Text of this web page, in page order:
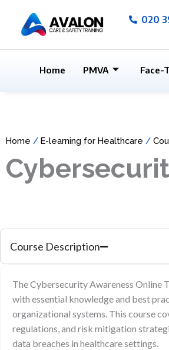
content
020
Home PMVA Face-
Home / E-learning for Healthcare /
Course Description
The Cybersecurity Awareness Online
with essential knowledge and best
organizational systems. This course
regulations, and risk mitigation
data breaches in healthcare settings.